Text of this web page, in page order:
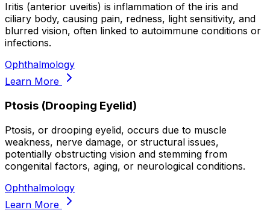
Iritis (anterior uveitis) is inflammation of the iris and
ciliary body, causing pain, redness, light sensitivity, and
blurred vision, often linked to autoimmune conditions or
infections.
Ophthalmology
Learn More
Ptosis (Drooping Eyelid)
Ptosis, or drooping eyelid, occurs due to muscle
weakness, nerve damage, or structural issues,
potentially obstructing vision and stemming from
congenital factors, aging, or neurological conditions.
Ophthalmology
Learn More